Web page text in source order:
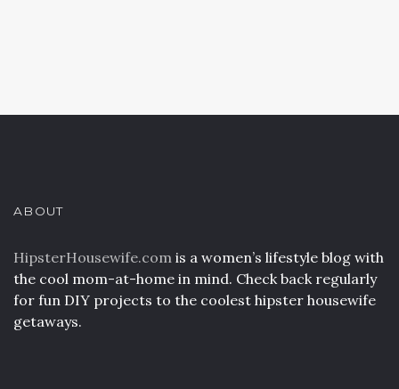
ABOUT
HipsterHousewife.com is a women’s lifestyle blog with
the cool mom-at-home in mind. Check back regularly
for fun DIY projects to the coolest hipster housewife
getaways.